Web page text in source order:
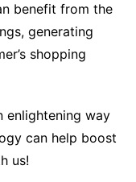
benefit from the
generating
shopping
enlightening way
can help boost
us!